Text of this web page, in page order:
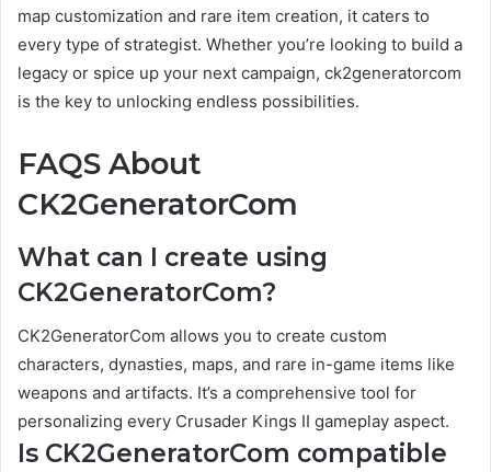
map customization and rare item creation, it caters to
every type of strategist. Whether you’re looking to build a
legacy or spice up your next campaign, ck2generatorcom
is the key to unlocking endless possibilities.
FAQS About
CK2GeneratorCom
What can I create using
CK2GeneratorCom?
CK2GeneratorCom allows you to create custom
characters, dynasties, maps, and rare in-game items like
weapons and artifacts. It’s a comprehensive tool for
personalizing every Crusader Kings II gameplay aspect.
Is CK2GeneratorCom compatible